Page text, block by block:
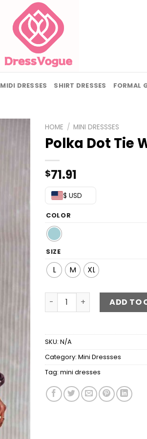
MIDI DRESSES SHIRT DRESSES FORMAL
HOME / MINI DRESSSES
Polka Dot Tie
$71.91
$ USD
COLOR
SIZE
L M XL
Polka Dot Tie Waist Mini
ADD TO
SKU: N/A
Category: Mini Dressses
Tag: mini dresses